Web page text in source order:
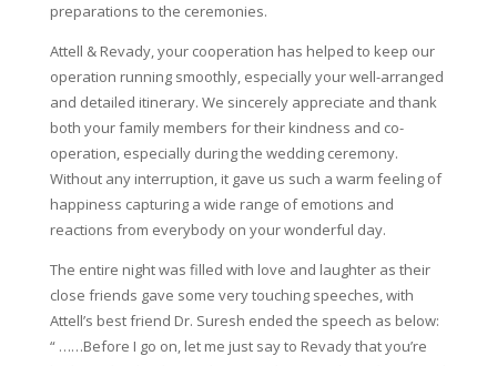
preparations to the ceremonies.
Attell & Revady, your cooperation has helped to keep our
operation running smoothly, especially your well-arranged
and detailed itinerary. We sincerely appreciate and thank
both your family members for their kindness and co-
operation, especially during the wedding ceremony.
Without any interruption, it gave us such a warm feeling of
happiness capturing a wide range of emotions and
reactions from everybody on your wonderful day.
The entire night was filled with love and laughter as their
close friends gave some very touching speeches, with
Attell’s best friend Dr. Suresh ended the speech as below:
“ ……Before I go on, let me just say to Revady that you’re